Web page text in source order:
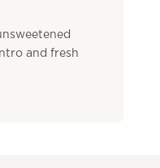
and fresh